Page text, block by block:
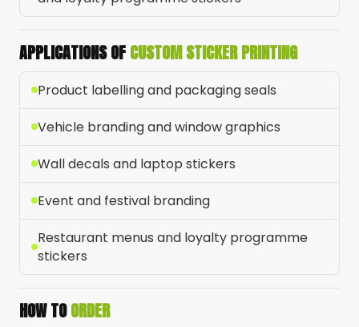
APPLICATIONS OFCUSTOM STICKER PRINTING
Product labelling and packaging seals
Vehicle branding and window graphics
Wall decals and laptop stickers
Event and festival branding
Restaurant menus and loyalty programme
stickers
HOW TOORDER